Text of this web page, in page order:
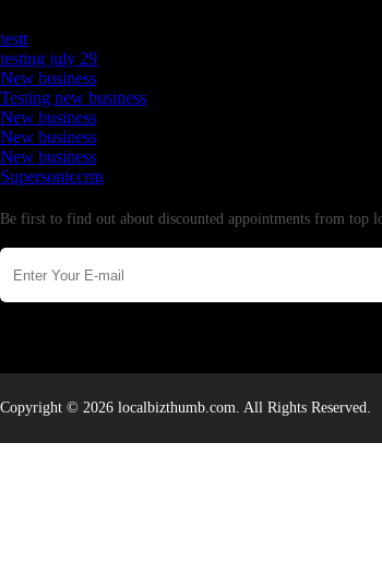
testt
testing july 29
New business
Testing new business
New business
New business
New business
Supersoniccrm
Be first to find out about discounted appointments from top
Copyright © 2026 localbizthumb.com. All Rights Reserved.